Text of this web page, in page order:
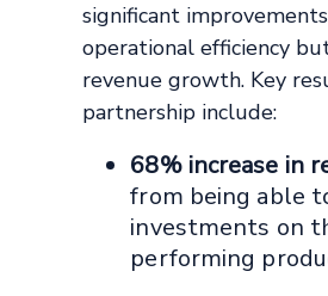
significant
operational efficiency
revenue growth. Key
partnership include:
68% increase in
from being able
investments on
performing